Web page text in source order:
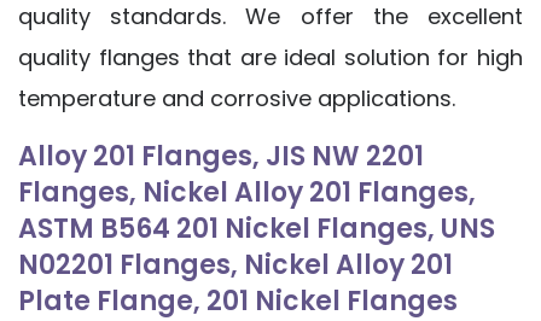
quality standards. We offer the excellent
quality flanges that are ideal solution for high
temperature and corrosive applications.
Alloy 201 Flanges, JIS NW 2201
Flanges, Nickel Alloy 201 Flanges,
ASTM B564 201 Nickel Flanges, UNS
N02201 Flanges, Nickel Alloy 201
Plate Flange, 201 Nickel Flanges